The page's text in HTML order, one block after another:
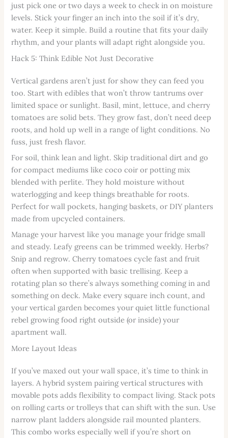
just pick one or two days a week to check in on moisture
levels. Stick your finger an inch into the soil if it’s dry,
water. Keep it simple. Build a routine that fits your daily
rhythm, and your plants will adapt right alongside you.
Hack 5: Think Edible Not Just Decorative
Vertical gardens aren’t just for show they can feed you
too. Start with edibles that won’t throw tantrums over
limited space or sunlight. Basil, mint, lettuce, and cherry
tomatoes are solid bets. They grow fast, don’t need deep
roots, and hold up well in a range of light conditions. No
fuss, just fresh flavor.
For soil, think lean and light. Skip traditional dirt and go
for compact mediums like coco coir or potting mix
blended with perlite. They hold moisture without
waterlogging and keep things breathable for roots.
Perfect for wall pockets, hanging baskets, or DIY planters
made from upcycled containers.
Manage your harvest like you manage your fridge small
and steady. Leafy greens can be trimmed weekly. Herbs?
Snip and regrow. Cherry tomatoes cycle fast and fruit
often when supported with basic trellising. Keep a
rotating plan so there’s always something coming in and
something on deck. Make every square inch count, and
your vertical garden becomes your quiet little functional
rebel growing food right outside (or inside) your
apartment wall.
More Layout Ideas
If you’ve maxed out your wall space, it’s time to think in
layers. A hybrid system pairing vertical structures with
movable pots adds flexibility to compact living. Stack pots
on rolling carts or trolleys that can shift with the sun. Use
narrow plant ladders alongside rail mounted planters.
This combo works especially well if you’re short on